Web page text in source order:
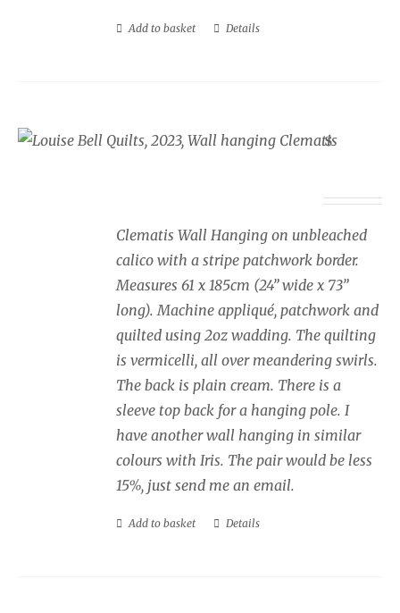
Add to basket Details
Wall Hanging Clematis
Clematis Wall Hanging on unbleached
calico with a stripe patchwork border.
Measures 61 x 185cm (24” wide x 73”
long). Machine appliqué, patchwork and
quilted using 2oz wadding. The quilting
is vermicelli, all over meandering swirls.
The back is plain cream. There is a
sleeve top back for a hanging pole. I
have another wall hanging in similar
colours with Iris. The pair would be less
15%, just send me an email.
Add to basket Details